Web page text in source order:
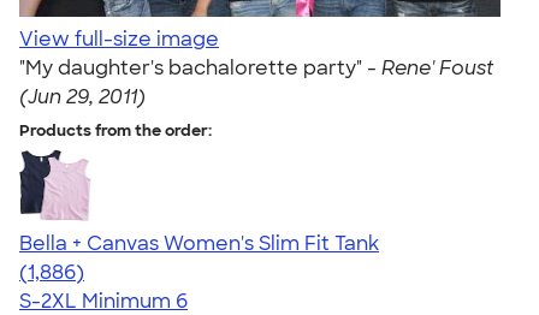
View full-size image
"My daughter's bachalorette party" - Rene' Foust
(Jun 29, 2011)
Products from the order:
Bella + Canvas Women's Slim Fit Tank
4.38
1886
(1,886)
S-2XL Minimum 6